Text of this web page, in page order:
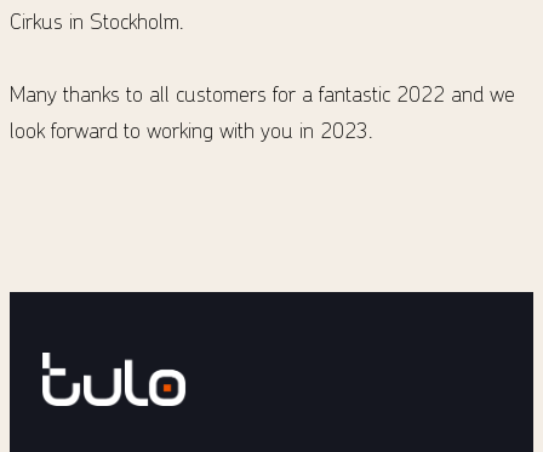
Cirkus in Stockholm.
Many thanks to all customers for a fantastic 2022 and we
look forward to working with you in 2023.